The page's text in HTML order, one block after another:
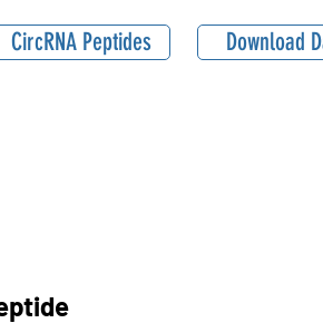
CircRNA Peptides Download